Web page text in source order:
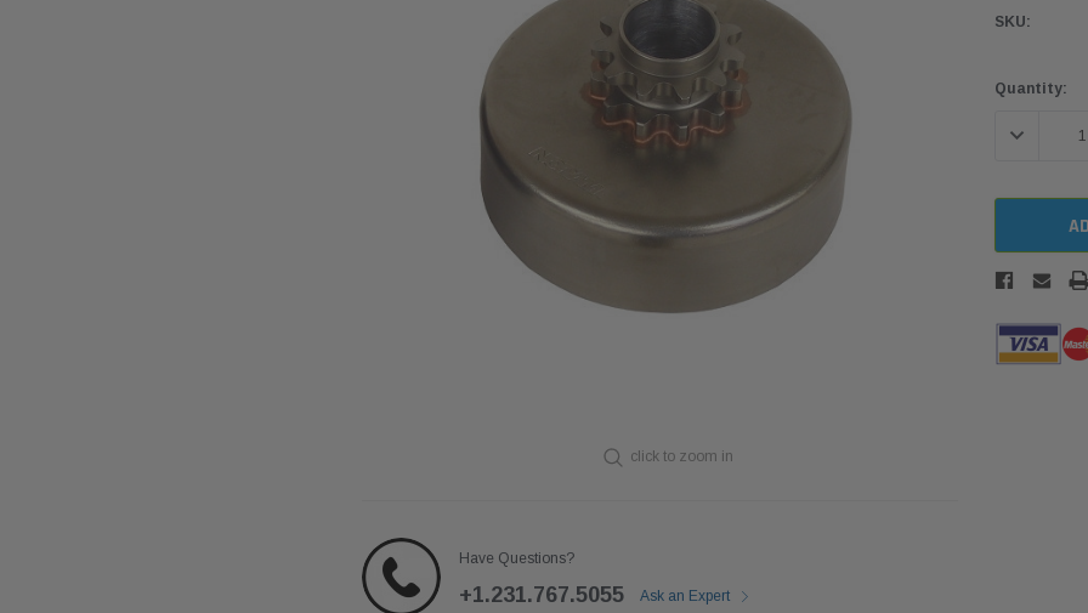
click to zoom in
Have Questions?
+1.231.767.5055 Ask an Expert
SKU:
Current
Quantity:
DECREASE